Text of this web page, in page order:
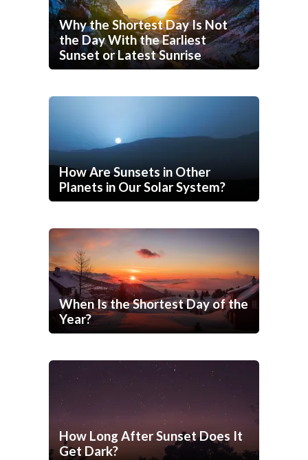
Why the Shortest Day Is Not
the Day With the Earliest
Sunset or Latest Sunrise
How Are Sunsets in Other
Planets in Our Solar System?
When Is the Shortest Day of the
Year?
How Long After Sunset Does It
Get Dark?